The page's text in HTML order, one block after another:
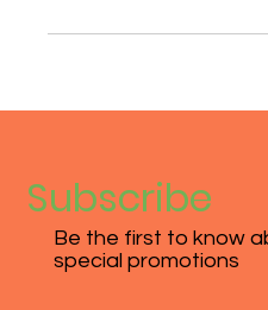
Subscribe
Be the first to know
special promotions